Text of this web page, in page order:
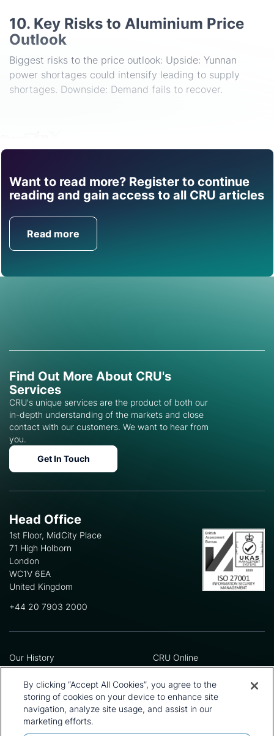
10. Key Risks to Aluminium Price
Outlook
Biggest risks to the price outlook: Upside: Yunnan
power shortages could intensify leading to supply
shortages. Downside: Demand fails to recover.
Want to read more? Register to continue
reading and gain access to all CRU articles
Read more
Find out how CRU can
help you with this topic.
Get in Touch
Find Out More About CRU's
Services
CRU's unique services are the product of both our
in-depth understanding of the markets and close
contact with our customers. We want to hear from
you.
Get In Touch
Head Office
1st Floor, MidCity Place
71 High Holborn
London
WC1V 6EA
United Kingdom
+44 20 7903 2000
Our History
Leadership Team
Locations
Our Approach
Careers
CRU Online
Preference Centre
Privacy Policy
Terms and Conditions
Press and Media
By clicking “Accept All Cookies”, you agree to the
storing of cookies on your device to enhance site
navigation, analyze site usage, and assist in our
marketing efforts.